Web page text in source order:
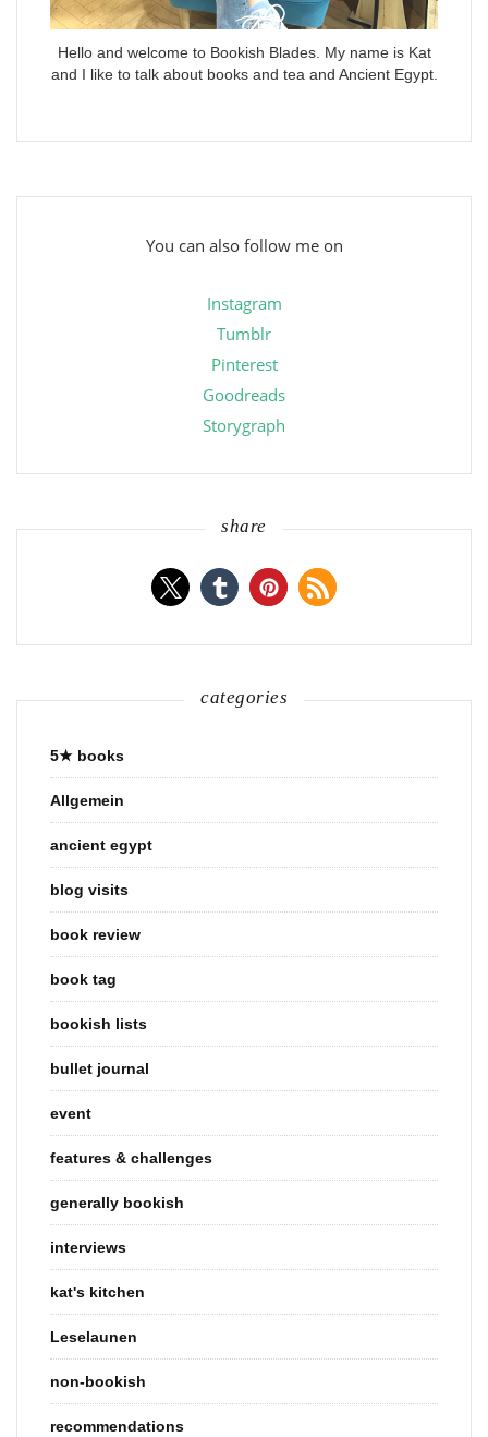
Hello and welcome to Bookish Blades. My name is Kat
and I like to talk about books and tea and Ancient Egypt.
You can also follow me on
Instagram
Tumblr
Pinterest
Goodreads
Storygraph
share
categories
5★ books
Allgemein
ancient egypt
blog visits
book review
book tag
bookish lists
bullet journal
event
features & challenges
generally bookish
interviews
kat's kitchen
Leselaunen
non-bookish
recommendations